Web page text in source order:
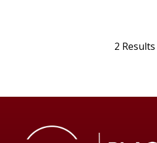
2 Results